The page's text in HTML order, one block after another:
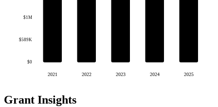
$0
$589K
$1M
2021 2022 2023 2024 2025
Grant Insights